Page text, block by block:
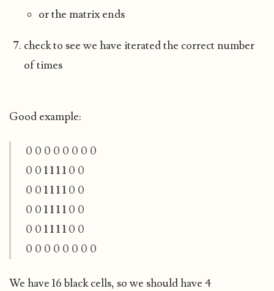
or the matrix ends
check to see we have iterated the correct number
of times
Good example:
0 0 0 0 0 0 0 0
0 0 1 1 1 1 0 0
0 0 1 1 1 1 0 0
0 0 1 1 1 1 0 0
0 0 1 1 1 1 0 0
0 0 0 0 0 0 0 0
We have 16 black cells, so we should have 4